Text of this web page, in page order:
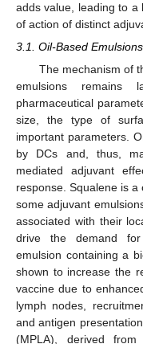
adds value, leading to a
of action of distinct
3.1. Oil-Based Emulsions
The mechanism of
emulsions remains
pharmaceutical
size, the type of
important parameters.
by DCs and, thus,
mediated adjuvant
response. Squalene is
some adjuvant
associated with their
drive the demand for
emulsion containing a
shown to increase the
vaccine due to
lymph nodes,
and antigen
(MPLA), derived